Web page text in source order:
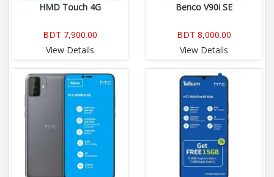
HMD Touch 4G
BDT 7,900.00
View Details
Benco V90i SE
BDT 8,000.00
View Details